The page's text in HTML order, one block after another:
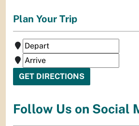
Plan Your Trip
Follow Us on Social